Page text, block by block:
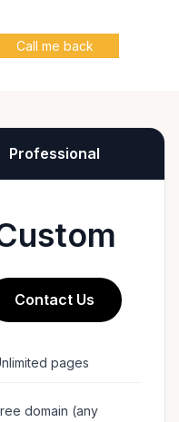
Call me back
Professional
Contact Us
pages
domain (any